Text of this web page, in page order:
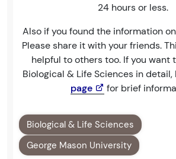
24 hours or less.
Also if you found the information
Please share it with your friends.
helpful to others too. If you want
Biological & Life Sciences in detail,
page
for brief
Biological & Life Sciences
George Mason University